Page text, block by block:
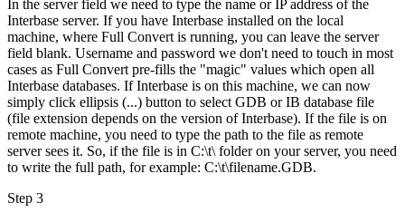
In the server field we need to type the name or IP address of the
Interbase server. If you have Interbase installed on the local
machine, where Full Convert is running, you can leave the server
field blank. Username and password we don't need to touch in most
cases as Full Convert pre-fills the "magic" values which open all
Interbase databases. If Interbase is on this machine, we can now
simply click ellipsis (...) button to select GDB or IB database file
(file extension depends on the version of Interbase). If the file is on
remote machine, you need to type the path to the file as remote
server sees it. So, if the file is in C:\t\ folder on your server, you need
to write the full path, for example: C:\t\filename.GDB.
Step 3